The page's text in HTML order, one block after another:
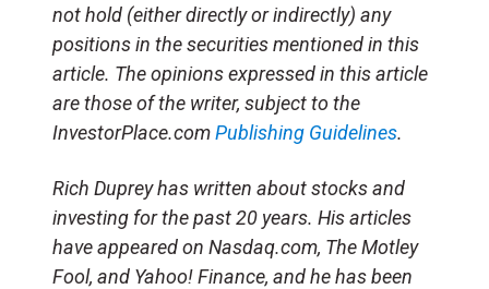
not hold (either directly or indirectly) any
positions in the securities mentioned in this
article. The opinions expressed in this article
are those of the writer, subject to the
InvestorPlace.comPublishing Guidelines.
Rich Duprey has written about stocks and
investing for the past 20 years. His articles
have appeared on Nasdaq.com, The Motley
Fool, and Yahoo! Finance, and he has been